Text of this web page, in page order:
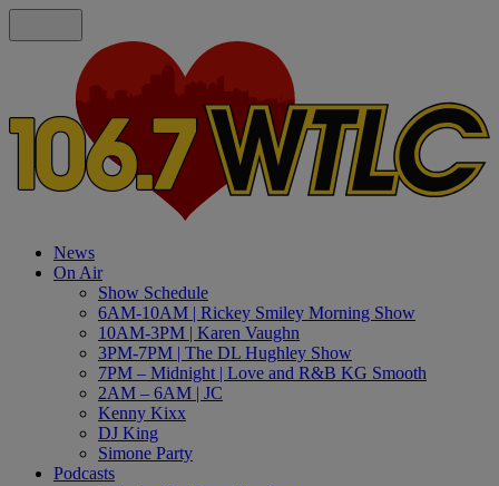
News
On Air
Show Schedule
6AM-10AM | Rickey Smiley Morning Show
10AM-3PM | Karen Vaughn
3PM-7PM | The DL Hughley Show
7PM – Midnight | Love and R&B KG Smooth
2AM – 6AM | JC
Kenny Kixx
DJ King
Simone Party
Podcasts